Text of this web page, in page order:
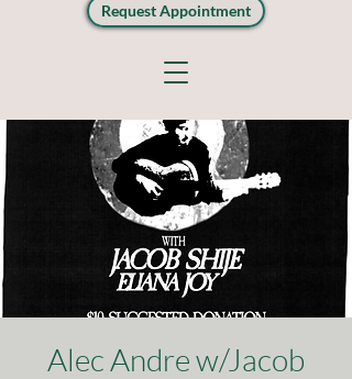
Request Appointment
Alec Andre w/Jacob